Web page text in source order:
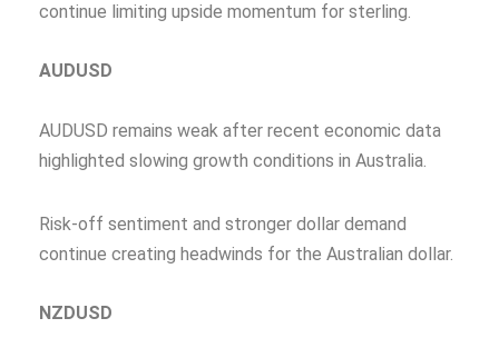
continue limiting upside momentum for sterling.
AUDUSD
AUDUSD remains weak after recent economic data
highlighted slowing growth conditions in Australia.
Risk-off sentiment and stronger dollar demand
continue creating headwinds for the Australian dollar.
NZDUSD